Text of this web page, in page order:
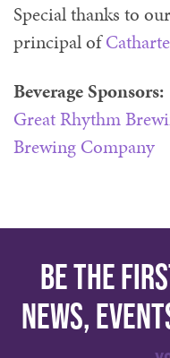
Special thanks to
principal of
Beverage Sponsors:
Great Rhythm
Brewing Company
Be the
news,